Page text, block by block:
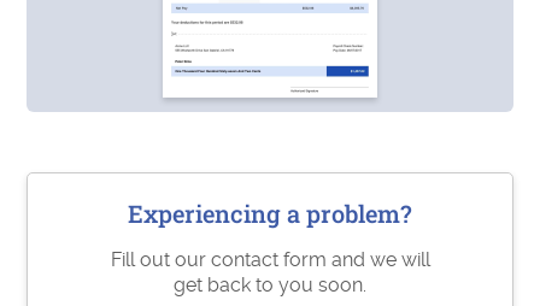
Experiencing a problem?
Fill out our contact form and we will
get back to you soon.